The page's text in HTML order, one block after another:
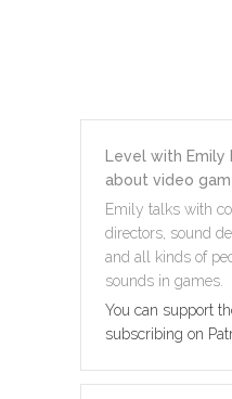
Level with Emily
about video
Emily talks with
directors, sound
and all kinds of
sounds in games.
You can support
subscribing on